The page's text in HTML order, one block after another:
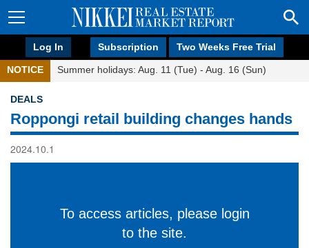
Log In Subscription Two Weeks Free Trial
NOTICE Summer holidays: Aug. 11 (Tue) - Aug. 16 (Sun)
DEALS
Roppongi retail building changes hands
2024.10.1
To access articles, please login
to the site.